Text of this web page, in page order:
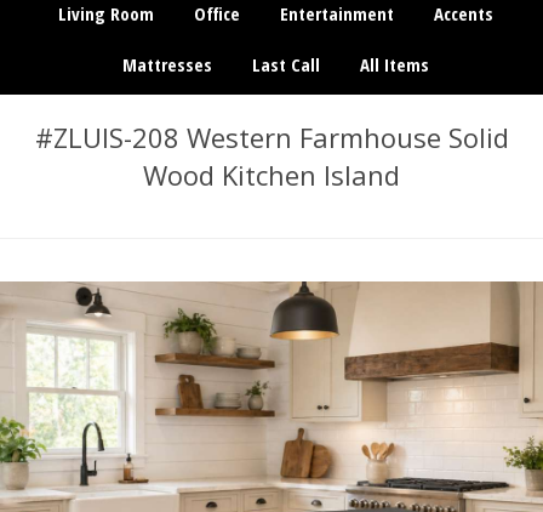
Living Room Office Entertainment Accents
Mattresses Last Call All Items
#ZLUIS-208 Western Farmhouse Solid
Wood Kitchen Island